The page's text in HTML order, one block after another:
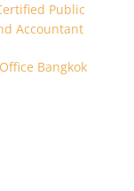
Public
Accountant
Bangkok